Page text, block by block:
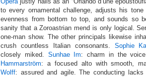
to every ornamental challenge, adjusts his
evenness from bottom to top, and sounds so
sanity that a Zoroastrian mend is only logical.
one-man show. The other principals likewise
crush countless Italian consonants. Sophie
closely miked. Sunhae Im: charm in the
Hammarström: a focused alto with smooth,
Wolff: assured and agile. The conducting